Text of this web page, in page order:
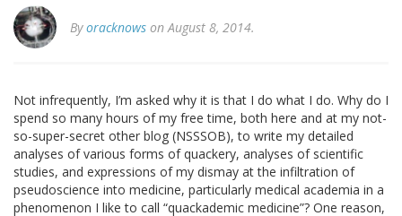
Byoracknows on August 8, 2014.
Not infrequently, I’m asked why it is that I do what I do. Why do I
spend so many hours of my free time, both here and at my not-
so-super-secret other blog (NSSSOB), to write my detailed
analyses of various forms of quackery, analyses of scientific
studies, and expressions of my dismay at the infiltration of
pseudoscience into medicine, particularly medical academia in a
phenomenon I like to call “quackademic medicine”? One reason,